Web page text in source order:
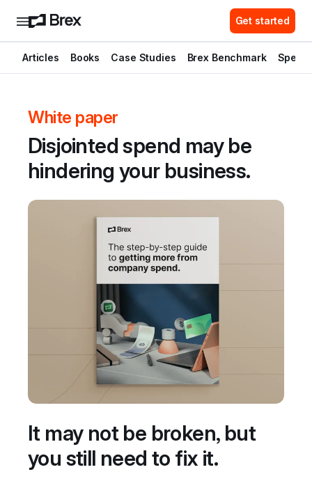
Get started
Articles Books Case Studies Brex Benchmark Spend
White paper
Disjointed spend may be
hindering your business.
It may not be broken, but
you still need to fix it.